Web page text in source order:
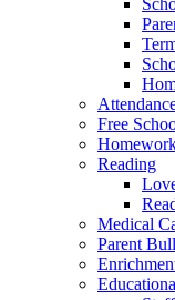
Free
Reading
Medical
Parent